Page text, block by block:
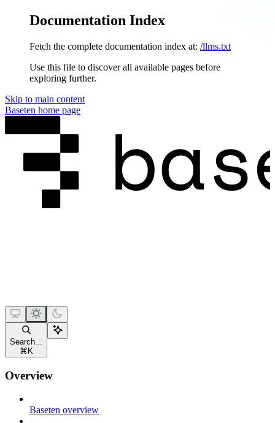
Documentation Index
Fetch the complete documentation index at: /llms.txt
Use this file to discover all available pages before
exploring further.
Skip to main content
Baseten home page
Search...
⌘ K
Overview
Baseten overview